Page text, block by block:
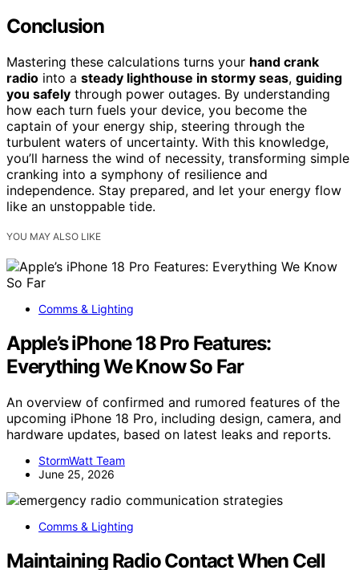
Conclusion
Mastering these calculations turns your hand crank
radio into a steady lighthouse in stormy seas, guiding
you safely through power outages. By understanding
how each turn fuels your device, you become the
captain of your energy ship, steering through the
turbulent waters of uncertainty. With this knowledge,
you’ll harness the wind of necessity, transforming simple
cranking into a symphony of resilience and
independence. Stay prepared, and let your energy flow
like an unstoppable tide.
YOU MAY ALSO LIKE
Comms & Lighting
Apple’s iPhone 18 Pro Features:
Everything We Know So Far
An overview of confirmed and rumored features of the
upcoming iPhone 18 Pro, including design, camera, and
hardware updates, based on latest leaks and reports.
StormWatt Team
June 25, 2026
Comms & Lighting
Maintaining Radio Contact When Cell